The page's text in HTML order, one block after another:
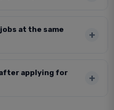
at the same
applying for